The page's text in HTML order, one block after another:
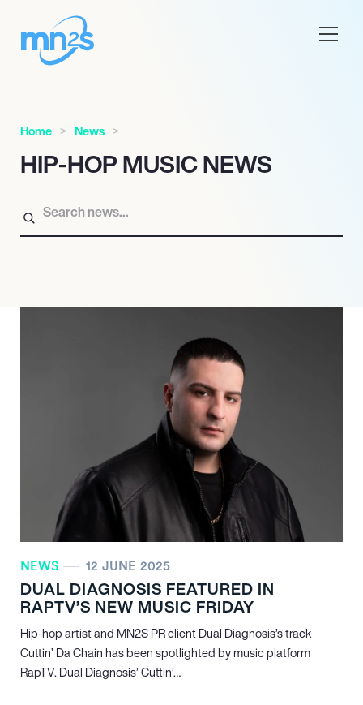
Home News
HIP-HOP MUSIC NEWS
NEWS 12 JUNE 2025
DUAL DIAGNOSIS FEATURED IN
RAPTV’S NEW MUSIC FRIDAY
Hip-hop artist and MN2S PR client Dual Diagnosis’s track
Cuttin’ Da Chain has been spotlighted by music platform
RapTV. Dual Diagnosis’ Cuttin’…